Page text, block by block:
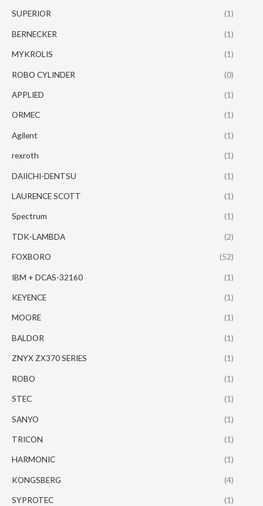
SUPERIOR (1)
BERNECKER (1)
MYKROLIS (1)
ROBO CYLINDER (0)
APPLIED (1)
ORMEC (1)
Agilent (1)
rexroth (1)
DAIICHI-DENTSU (1)
LAURENCE SCOTT (1)
Spectrum (1)
TDK-LAMBDA (2)
FOXBORO (52)
IBM + DCAS-32160 (1)
KEYENCE (1)
MOORE (1)
BALDOR (1)
ZNYX ZX370 SERIES (1)
ROBO (1)
STEC (1)
SANYO (1)
TRICON (1)
HARMONIC (1)
KONGSBERG (4)
SYPROTEC (1)